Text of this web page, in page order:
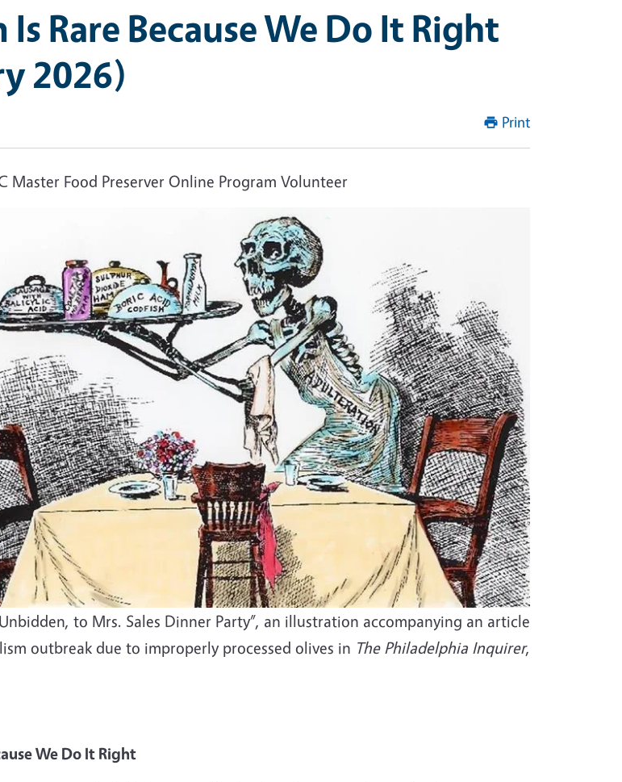
Rare Because We Do It Right
2026)
Print
Master Food Preserver Online Program Volunteer
to Mrs. Sales Dinner Party”, an illustration accompanying an article
outbreak due to improperly processed olives in The Philadelphia Inquirer,
We Do It Right